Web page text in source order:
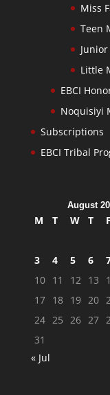
Miss
Teen
Little
EBCI
Noquisiyi
Subscriptions
EBCI Tribal
August
M T W T F
3
4 5 6
10 11 12 13
17 18 19 20
24 25 26 27
31
« Jul